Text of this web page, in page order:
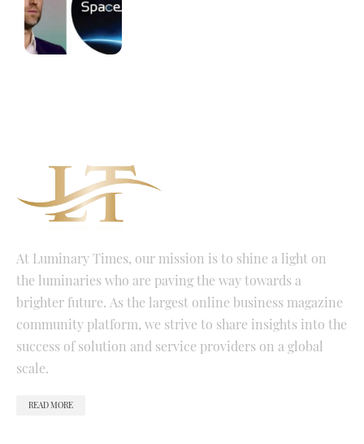
At Luminary Times, our mission is to shine a light on
the luminaries who are paving the way towards a
brighter future. As the largest online business magazine
community platform, we strive to share insights into the
success of solution and service providers on a global
scale.
READ MORE